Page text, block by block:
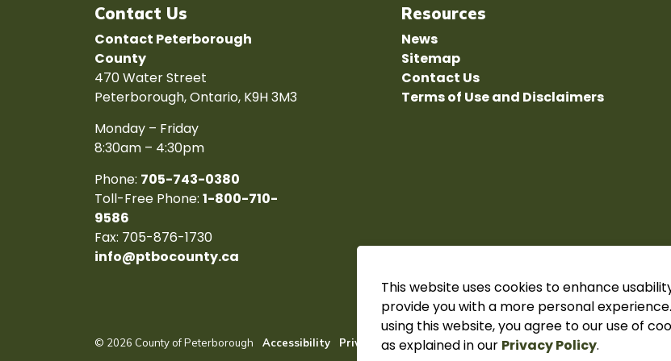
Contact Us
Contact Peterborough
County
470 Water Street
Peterborough, Ontario, K9H 3M3
Monday – Friday
8:30am – 4:30pm
Phone: 705-743-0380
Toll-Free Phone: 1-800-710-
9586
Fax: 705-876-1730
info@ptbocounty.ca
Resources
News
Sitemap
Contact Us
Terms of Use and Disclaimers
© 2026 County of Peterborough Accessibility Privacy Policy Sitemap Secure page Login
This website uses cookies to enhance
provide you with a more personal
using this website, you agree to our use of
as explained in our Privacy Policy.